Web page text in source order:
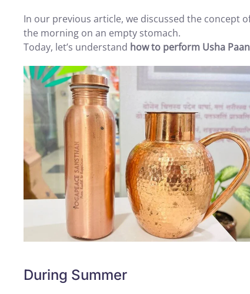
In our previous article, we discussed the concept
the morning on an empty stomach.
Today, let’s understand how to perform Usha
During Summer